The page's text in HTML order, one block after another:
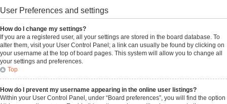
User Preferences and settings
How do I change my settings?
If you are a registered user, all your settings are stored in the board database. To
alter them, visit your User Control Panel; a link can usually be found by clicking on
your username at the top of board pages. This system will allow you to change all
your settings and preferences.
Top
How do I prevent my username appearing in the online user listings?
Within your User Control Panel, under “Board preferences”, you will find the option